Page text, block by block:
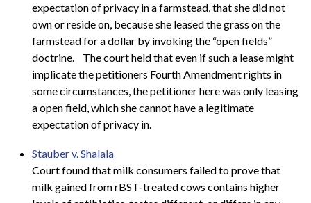
expectation of privacy in a farmstead, that she did not
own or reside on, because she leased the grass on the
farmstead for a dollar by invoking the “open fields”
doctrine.
The court held that even if such a lease might
implicate the petitioners Fourth Amendment rights in
some circumstances, the petitioner here was only leasing
a open field, which she cannot have a legitimate
expectation of privacy in.
Stauber v. Shalala
Court found that milk consumers failed to prove that
milk gained from rBST-treated cows contains higher